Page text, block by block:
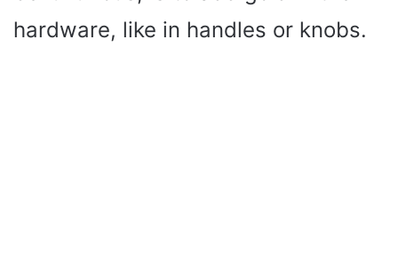
hardware, like in handles or knobs.